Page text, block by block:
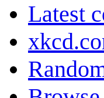
Latest